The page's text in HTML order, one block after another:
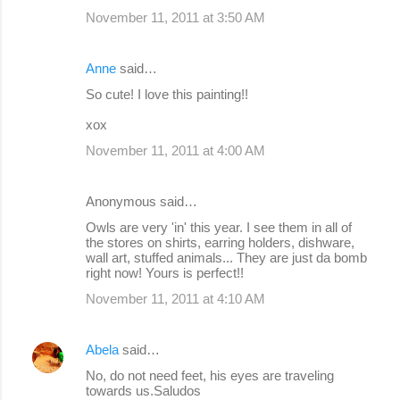
November 11, 2011 at 3:50 AM
Anne said…
So cute! I love this painting!!
xox
November 11, 2011 at 4:00 AM
Anonymous said…
Owls are very 'in' this year. I see them in all of
the stores on shirts, earring holders, dishware,
wall art, stuffed animals... They are just da bomb
right now! Yours is perfect!!
November 11, 2011 at 4:10 AM
Abela said…
No, do not need feet, his eyes are traveling
towards us.Saludos